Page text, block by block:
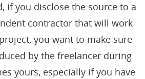
if you disclose the source to a
contractor that will work
you want to make sure
by the freelancer during
yours, especially if you have